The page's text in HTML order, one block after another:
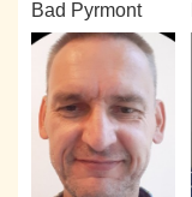
Bad Pyrmont